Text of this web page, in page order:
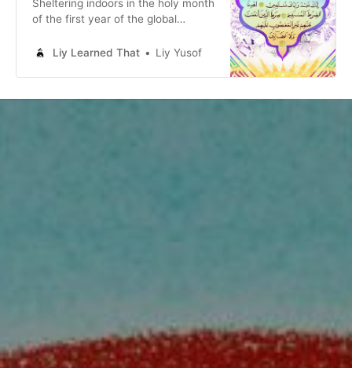
Sheltering indoors in the holy month
of the first year of the global
I made a love letter to God and to
my life.
Liy Learned That Liy Yusof